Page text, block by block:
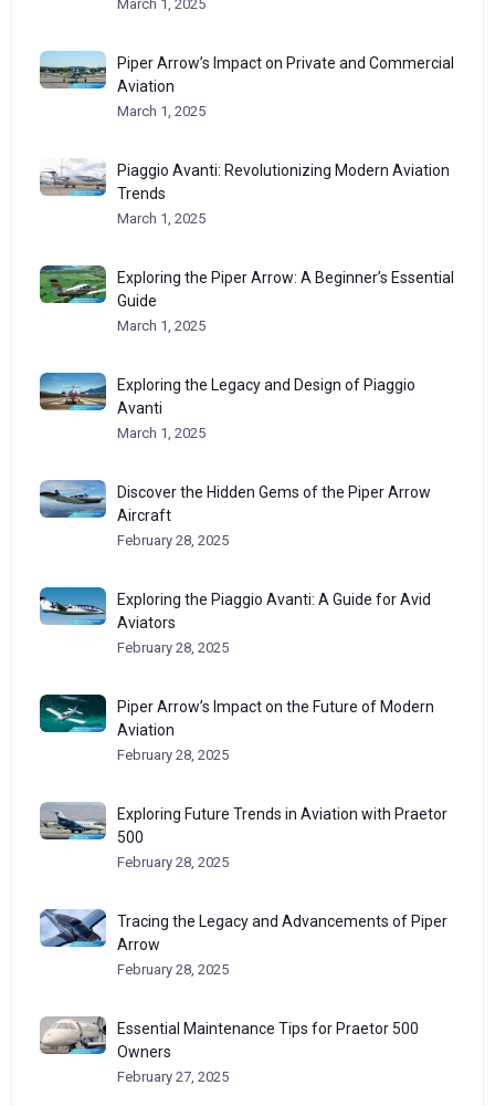
March 1, 2025
Piper Arrow’s Impact on Private and Commercial
Aviation
March 1, 2025
Piaggio Avanti: Revolutionizing Modern Aviation
Trends
March 1, 2025
Exploring the Piper Arrow: A Beginner’s Essential
Guide
March 1, 2025
Exploring the Legacy and Design of Piaggio
Avanti
March 1, 2025
Discover the Hidden Gems of the Piper Arrow
Aircraft
February 28, 2025
Exploring the Piaggio Avanti: A Guide for Avid
Aviators
February 28, 2025
Piper Arrow’s Impact on the Future of Modern
Aviation
February 28, 2025
Exploring Future Trends in Aviation with Praetor
500
February 28, 2025
Tracing the Legacy and Advancements of Piper
Arrow
February 28, 2025
Essential Maintenance Tips for Praetor 500
Owners
February 27, 2025